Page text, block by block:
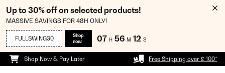
Up to 30% off on selected products!
MASSIVE SAVINGS FOR 48H ONLY!
FULLSWING30
Shop
now
07 H 56 M 12 S
Shop Now & Pay Later Free Shipping over £ 100*